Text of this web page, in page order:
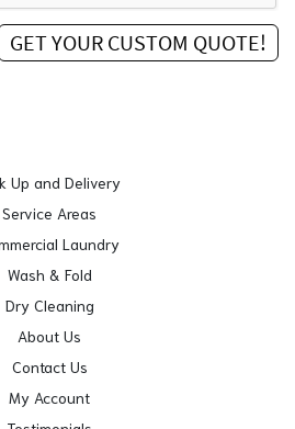
Up and Delivery
Service Areas
Laundry
Wash & Fold
Dry Cleaning
About Us
Contact Us
My Account